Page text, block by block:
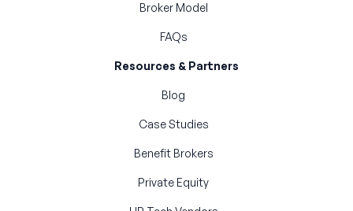
Broker Model
FAQs
Resources & Partners
Blog
Case Studies
Benefit Brokers
Private Equity